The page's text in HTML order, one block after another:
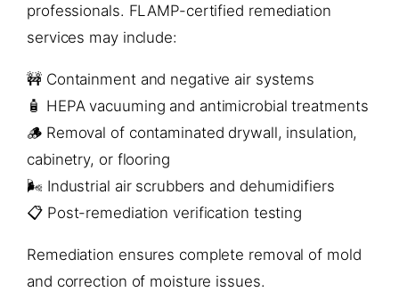
professionals. FLAMP-certified remediation
services may include:
🚧 Containment and negative air systems
🧴 HEPA vacuuming and antimicrobial treatments
🪵 Removal of contaminated drywall, insulation,
cabinetry, or flooring
🌬️ Industrial air scrubbers and dehumidifiers
📋 Post-remediation verification testing
Remediation ensures complete removal of mold
and correction of moisture issues.